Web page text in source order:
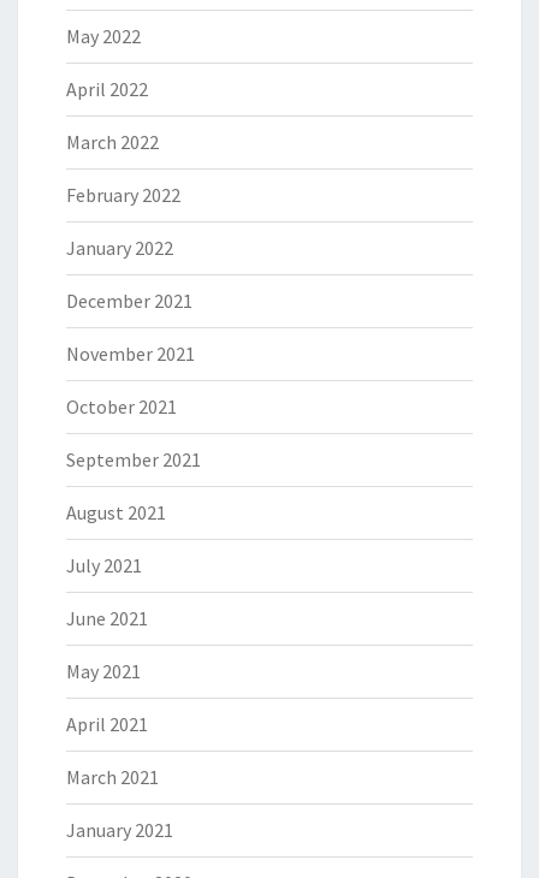
May 2022
April 2022
March 2022
February 2022
January 2022
December 2021
November 2021
October 2021
September 2021
August 2021
July 2021
June 2021
May 2021
April 2021
March 2021
January 2021